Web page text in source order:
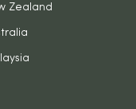
Zealand